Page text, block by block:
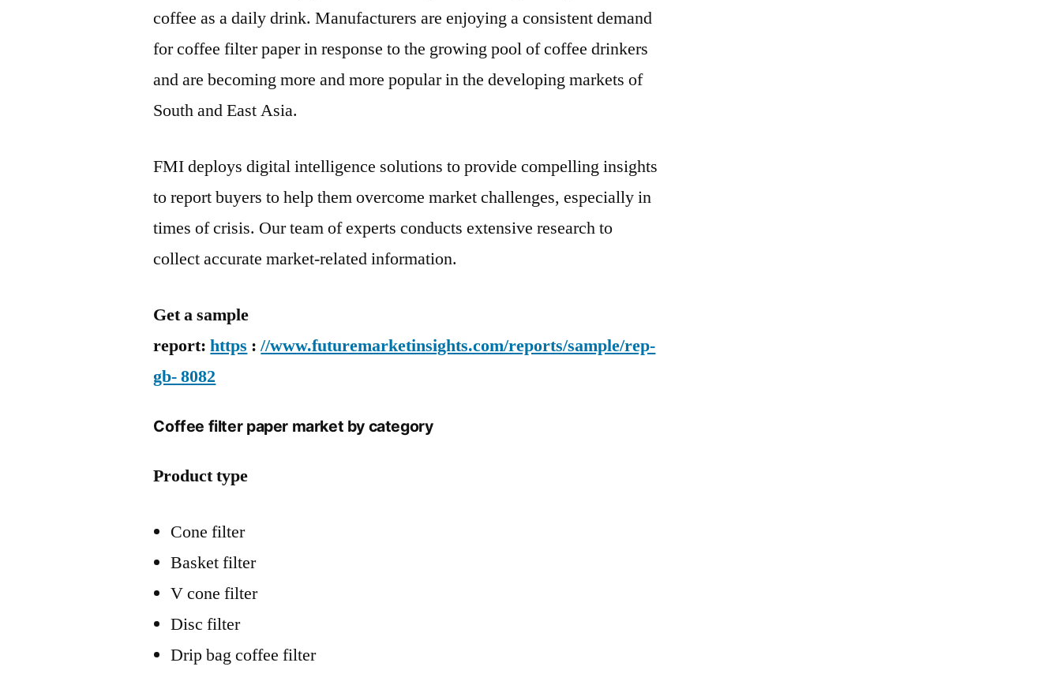
to
Grow
at
Robust
2030
coffee as a daily drink. Manufacturers are enjoying a consistent demand
for coffee filter paper in response to the growing pool of coffee drinkers
and are becoming more and more popular in the developing markets of
South and East Asia.
FMI deploys digital intelligence solutions to provide compelling insights
to report buyers to help them overcome market challenges, especially in
times of crisis. Our team of experts conducts extensive research to
collect accurate market-related information.
Get a sample
report:https ://www.futuremarketinsights.com/reports/sample/rep-
gb- 8082
Coffee filter paper market by category
Product type
Cone filter
Basket filter
V cone filter
Disc filter
Drip bag coffee filter